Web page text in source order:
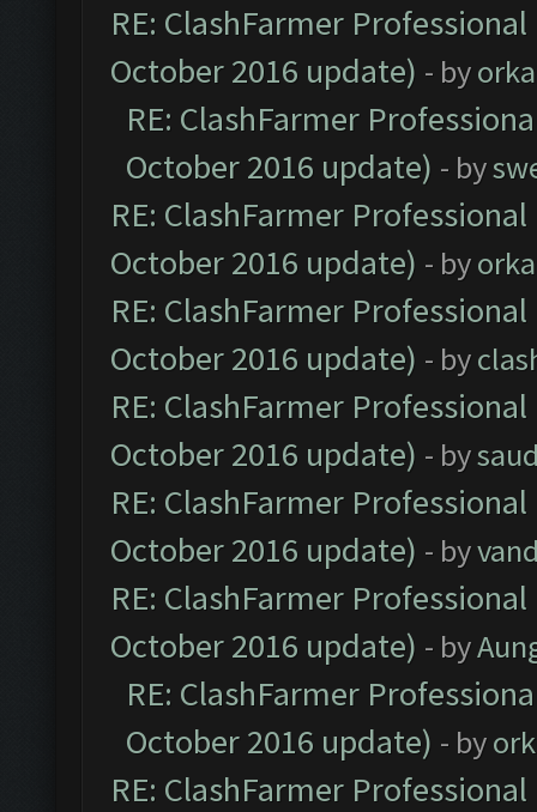
RE: ClashFarmer
October 2016 update) - by
RE: ClashFarmer
October 2016 update) - by
RE: ClashFarmer
October 2016 update) - by
RE: ClashFarmer
October 2016 update) - by
RE: ClashFarmer
October 2016 update) - by
RE: ClashFarmer
October 2016 update) - by
RE: ClashFarmer
October 2016 update) - by
RE: ClashFarmer
October 2016 update) - by
RE: ClashFarmer